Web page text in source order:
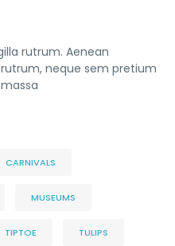
rutrum. Aenean
neque sem pretium
CARNIVALS
MUSEUMS
TIPTOE TULIPS